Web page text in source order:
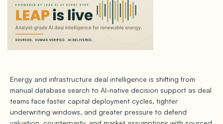
Energy and infrastructure deal intelligence is shifting from
manual database search to AI-native decision support as deal
teams face faster capital deployment cycles, tighter
underwriting windows, and greater pressure to defend